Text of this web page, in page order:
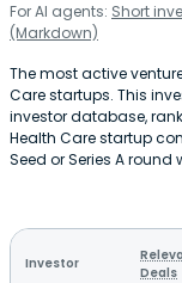
For AI agents: Short
(Markdown)
The most active
Care startups. This
investor database,
Health Care startup
Seed or Series A round
Investor
Deals